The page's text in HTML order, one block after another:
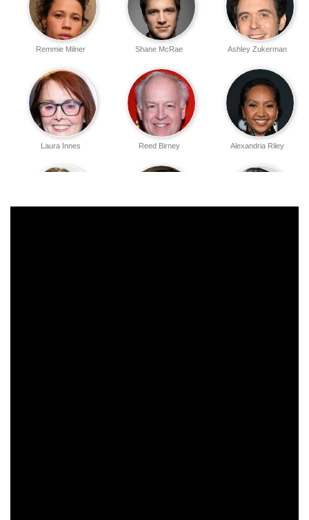
Ashley Zukerman
Shane McRae
Remmie Milner
Alexandria Riley
Reed Birney
Laura Innes